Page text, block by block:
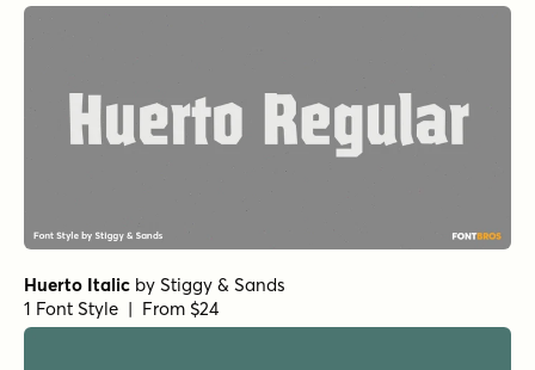
Huerto Italic by Stiggy & Sands
1 Font Style | From $24